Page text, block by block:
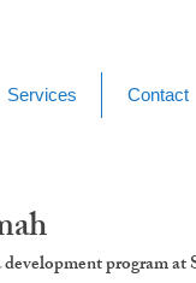
Services Contact
program